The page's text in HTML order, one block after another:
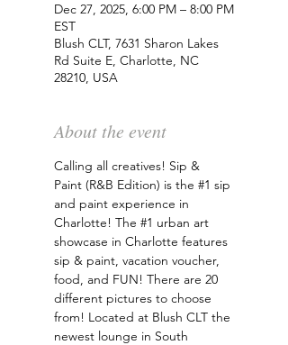
Dec 27, 2025, 6:00 PM – 8:00 PM
EST
Blush CLT, 7631 Sharon Lakes
Rd Suite E, Charlotte, NC
28210, USA
About the event
Calling all creatives! Sip &
Paint (R&B Edition) is the #1 sip
and paint experience in
Charlotte! The #1 urban art
showcase in Charlotte features
sip & paint, vacation voucher,
food, and FUN! There are 20
different pictures to choose
from! Located at Blush CLT the
newest lounge in South